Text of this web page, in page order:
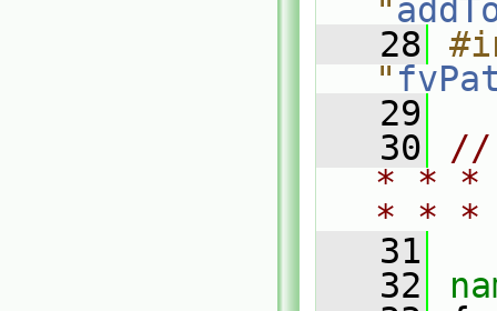
"
   28
"
   29
   30
//
* * *
* *
   31
   32